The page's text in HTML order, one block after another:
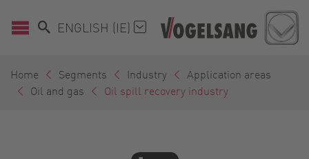
ENGLISH (IE)
Home Segments Industry
Application areas
Oil and gas
Oil spill recovery industry